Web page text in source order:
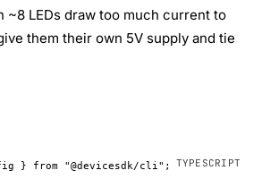
~8 LEDs draw too much current to
them their own 5V supply and tie
} from "@devicesdk/cli" ;